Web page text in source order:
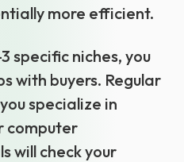
more efficient.
specific niches, you
with buyers. Regular
specialize in
computer
will check your